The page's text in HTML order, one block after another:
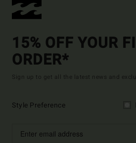
15% OFF YOUR
ORDER*
Sign up to get all the latest news and
Style Preference